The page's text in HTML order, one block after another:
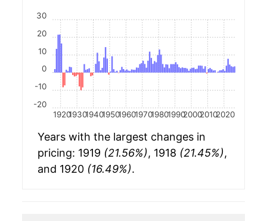
19201930194019501960197019801990200020102020
-20
-10
0
10
20
30
Years with the largest changes in
pricing: 1919 (21.56%), 1918 (21.45%),
and 1920 (16.49%).